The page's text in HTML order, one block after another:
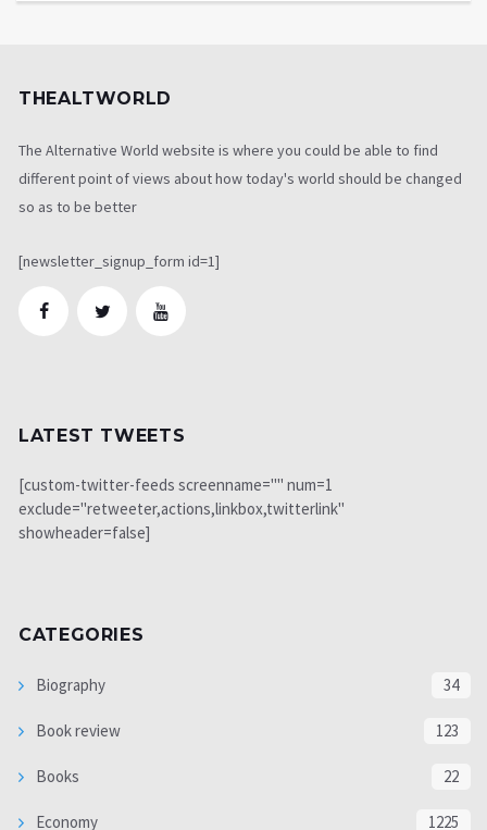
THEALTWORLD
The Alternative World website is where you could be able to find
different point of views about how today's world should be changed
so as to be better
[newsletter_signup_form id=1]
LATEST TWEETS
[custom-twitter-feeds screenname="" num=1
exclude="retweeter,actions,linkbox,twitterlink"
showheader=false]
CATEGORIES
Biography 34
Book review 123
Books 22
Economy 1225